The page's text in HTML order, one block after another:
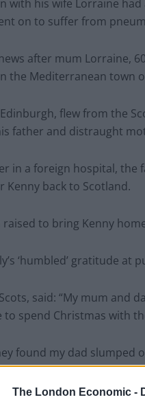
The London Economic -
with his wife Lorraine
on to suffer from
after mum Lorraine,
Mediterranean town
flew from the
father and distraught
in a foreign hospital, the
back to Scotland.
to bring Kenny
‘humbled’ gratitude
said: “My mum and
spend Christmas with
found my dad slumped